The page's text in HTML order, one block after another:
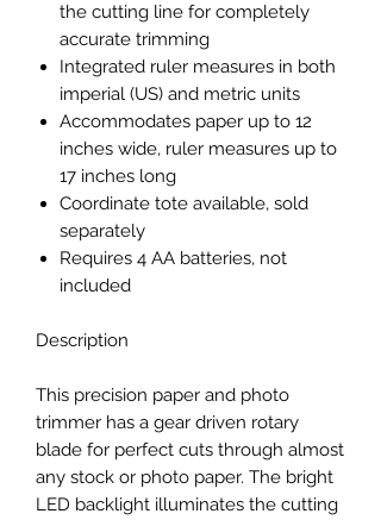
the cutting line for completely
accurate trimming
Integrated ruler measures in both
imperial (US) and metric units
Accommodates paper up to 12
inches wide, ruler measures up to
17 inches long
Coordinate tote available, sold
separately
Requires 4 AA batteries, not
included
Description
This precision paper and photo
trimmer has a gear driven rotary
blade for perfect cuts through almost
any stock or photo paper. The bright
LED backlight illuminates the cutting